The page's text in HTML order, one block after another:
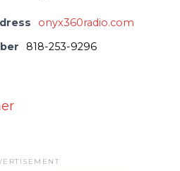
onyx360radio.com
818-253-9296